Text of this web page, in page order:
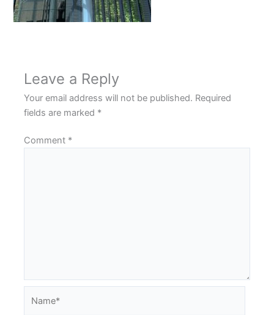
Leave a Reply
Your email address will not be published. Required
fields are marked *
Comment *